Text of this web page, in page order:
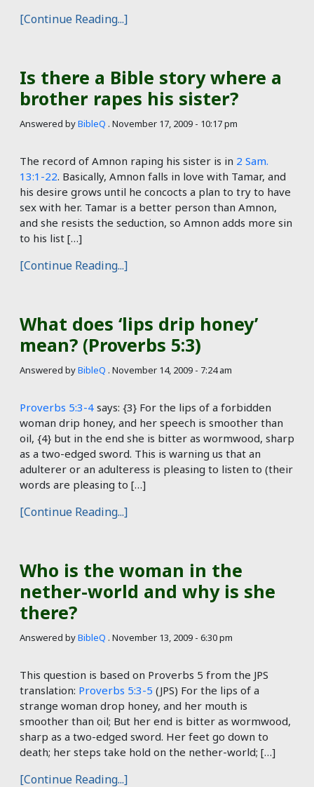
[Continue Reading...]
Is there a Bible story where a
brother rapes his sister?
Answered byBibleQ . November 17, 2009 - 10:17 pm
The record of Amnon raping his sister is in 2 Sam.
13:1-22. Basically, Amnon falls in love with Tamar, and
his desire grows until he concocts a plan to try to have
sex with her. Tamar is a better person than Amnon,
and she resists the seduction, so Amnon adds more sin
to his list […]
[Continue Reading...]
What does ‘lips drip honey’
mean? (Proverbs 5:3)
Answered byBibleQ . November 14, 2009 - 7:24 am
Proverbs 5:3-4 says: {3} For the lips of a forbidden
woman drip honey, and her speech is smoother than
oil, {4} but in the end she is bitter as wormwood, sharp
as a two-edged sword. This is warning us that an
adulterer or an adulteress is pleasing to listen to (their
words are pleasing to […]
[Continue Reading...]
Who is the woman in the
nether-world and why is she
there?
Answered byBibleQ . November 13, 2009 - 6:30 pm
This question is based on Proverbs 5 from the JPS
translation: Proverbs 5:3-5 (JPS) For the lips of a
strange woman drop honey, and her mouth is
smoother than oil; But her end is bitter as wormwood,
sharp as a two-edged sword. Her feet go down to
death; her steps take hold on the nether-world; […]
[Continue Reading...]